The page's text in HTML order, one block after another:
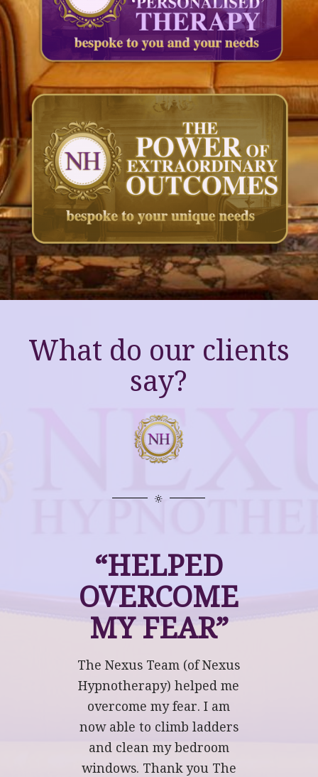
What do our clients
say?
“HELPED
OVERCOME
MY FEAR”
The Nexus Team (of Nexus
Hypnotherapy) helped me
overcome my fear. I am
now able to climb ladders
and clean my bedroom
windows. Thank you The